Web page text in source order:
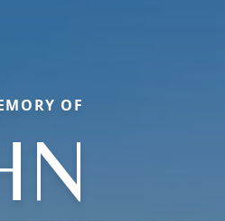
OF